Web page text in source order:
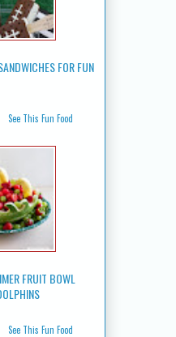
FOR FUN
See This Fun Food
FRUIT BOWL
See This Fun Food